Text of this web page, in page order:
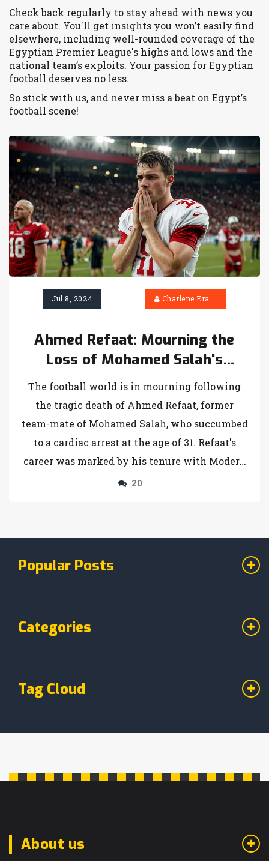
Check back regularly to stay ahead with news you
care about. You'll get insights you won’t easily find
elsewhere, including well-rounded coverage of the
Egyptian Premier League's highs and lows and the
national team’s exploits. Your passion for Egyptian
football deserves no less.
So stick with us, and never miss a beat on Egypt’s
football scene!
Jul 8, 2024 Charlene Erasmus
Ahmed Refaat: Mourning the
Loss of Mohamed Salah's
Former Team-Mate at 31
The football world is in mourning following
the tragic death of Ahmed Refaat, former
team-mate of Mohamed Salah, who succumbed
to a cardiac arrest at the age of 31. Refaat's
career was marked by his tenure with Modern
Future and a severe health scare during a
football, including Mohamed Salah.
20
Popular Posts
Categories
Tag Cloud
About us